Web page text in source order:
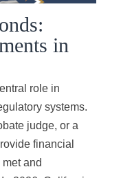
in
role in
systems.
judge, or a
financial
and